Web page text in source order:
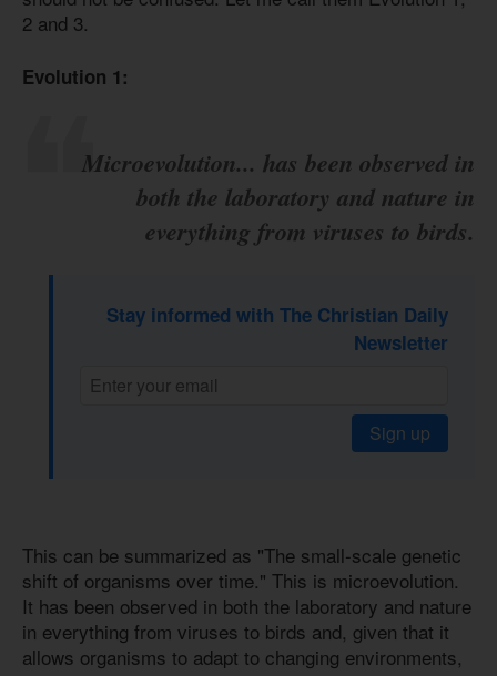
2 and 3.
Evolution 1:
Microevolution... has been observed in
both the laboratory and nature in
everything from viruses to birds.
Stay informed with The Christian Daily
Newsletter
Sign up
This can be summarized as "The small-scale genetic
shift of organisms over time." This is microevolution.
It has been observed in both the laboratory and nature
in everything from viruses to birds and, given that it
allows organisms to adapt to changing environments,